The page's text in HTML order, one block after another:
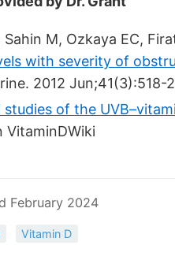
M, Ozkaya EC,
with severity of
2012 Jun;41(3):518-
studies of the
VitaminDWiki
February 2024
Vitamin D